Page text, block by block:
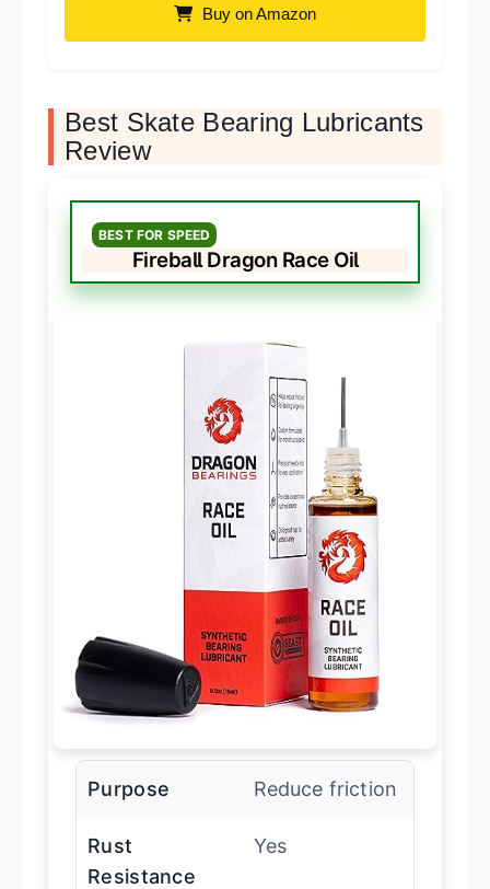
Buy on Amazon
Best Skate Bearing Lubricants
Review
BEST FOR SPEED
Fireball Dragon Race Oil
Purpose Reduce friction
Rust
Resistance
Yes